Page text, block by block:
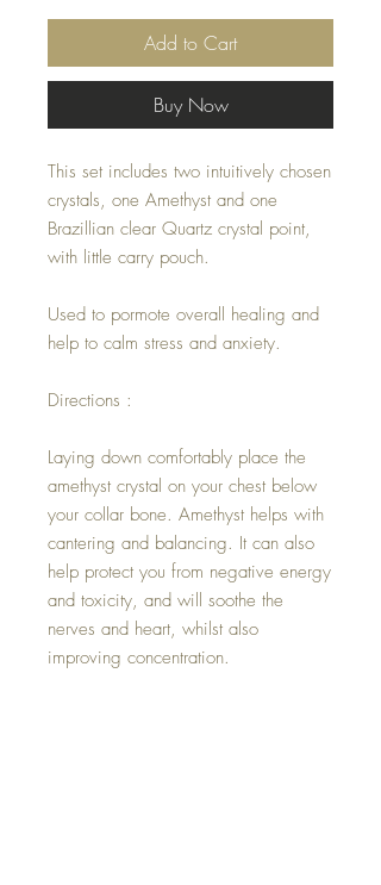
Add to Cart
Buy Now
This set includes two intuitively chosen
crystals, one Amethyst and one
Brazillian clear Quartz crystal point,
with little carry pouch.
Used to pormote overall healing and
help to calm stress and anxiety.
Directions :
Laying down comfortably place the
amethyst crystal on your chest below
your collar bone. Amethyst helps with
cantering and balancing. It can also
help protect you from negative energy
and toxicity, and will soothe the
nerves and heart, whilst also
improving concentration.